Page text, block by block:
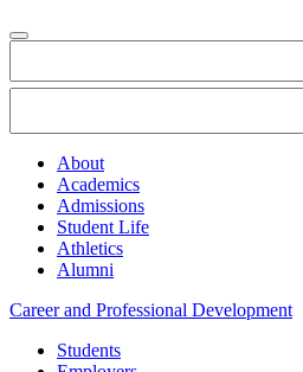
About
Academics
Admissions
Student Life
Athletics
Alumni
Career and Professional Development
Students